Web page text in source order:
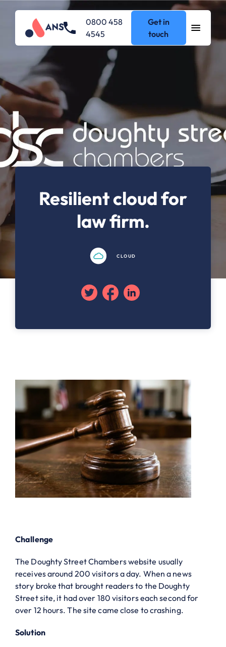
0800 458
4545
Get in
touch
Resilient cloud for
law firm.
CLOUD
TwitterFacebook
Linkedin
Challenge
The Doughty Street Chambers website usually
receives around 200 visitors a day. When a news
story broke that brought readers to the Doughty
Street site, it had over 180 visitors each second for
over 12 hours. The site came close to crashing.
Solution